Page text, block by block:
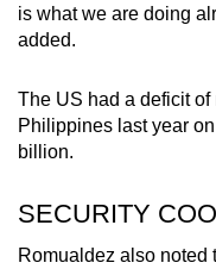
is what we are doing
added.
The US had a deficit
Philippines last year
billion.
SECURITY
Romualdez also noted